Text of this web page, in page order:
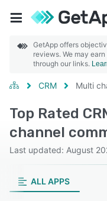
GetApp offers
reviews. We may
through our links.
CRM Multi
Top Rated
channel
Last updated: August
ALL APPS